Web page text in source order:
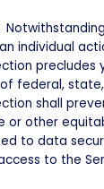
individual
precludes
federal,
shall
or other
to data
to the